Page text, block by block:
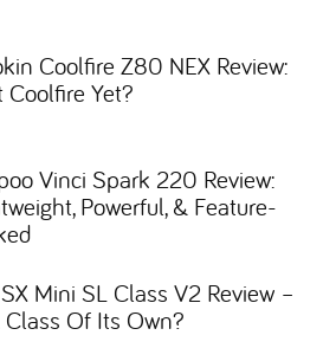
Coolfire Z80 NEX Review:
Coolfire Yet?
Vinci Spark 220 Review:
Powerful, & Feature-
Mini SL Class V2 Review –
Of Its Own?